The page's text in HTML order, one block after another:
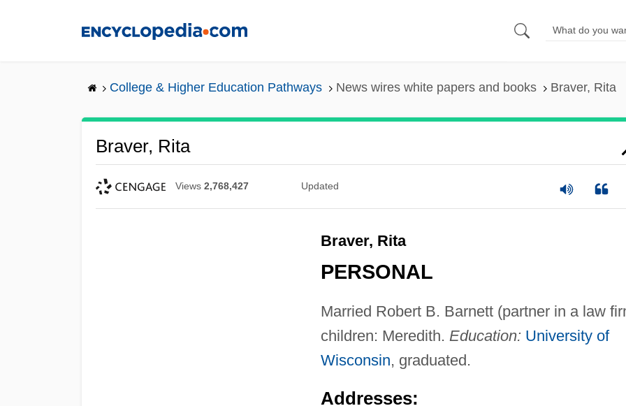
College & Higher Education Pathways News wires white papers and books Braver, Rita
Braver, Rita
Views 2,768,427 Updated
Braver, Rita
PERSONAL
Married Robert B. Barnett (partner in a law
children: Meredith. Education: University of
Wisconsin, graduated.
Addresses: